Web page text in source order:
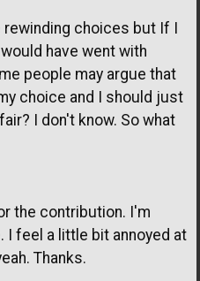
choices but If I
have went with
people may argue that
choice and I should just
I don't know. So what
the contribution. I'm
I feel a little bit annoyed at
Thanks.